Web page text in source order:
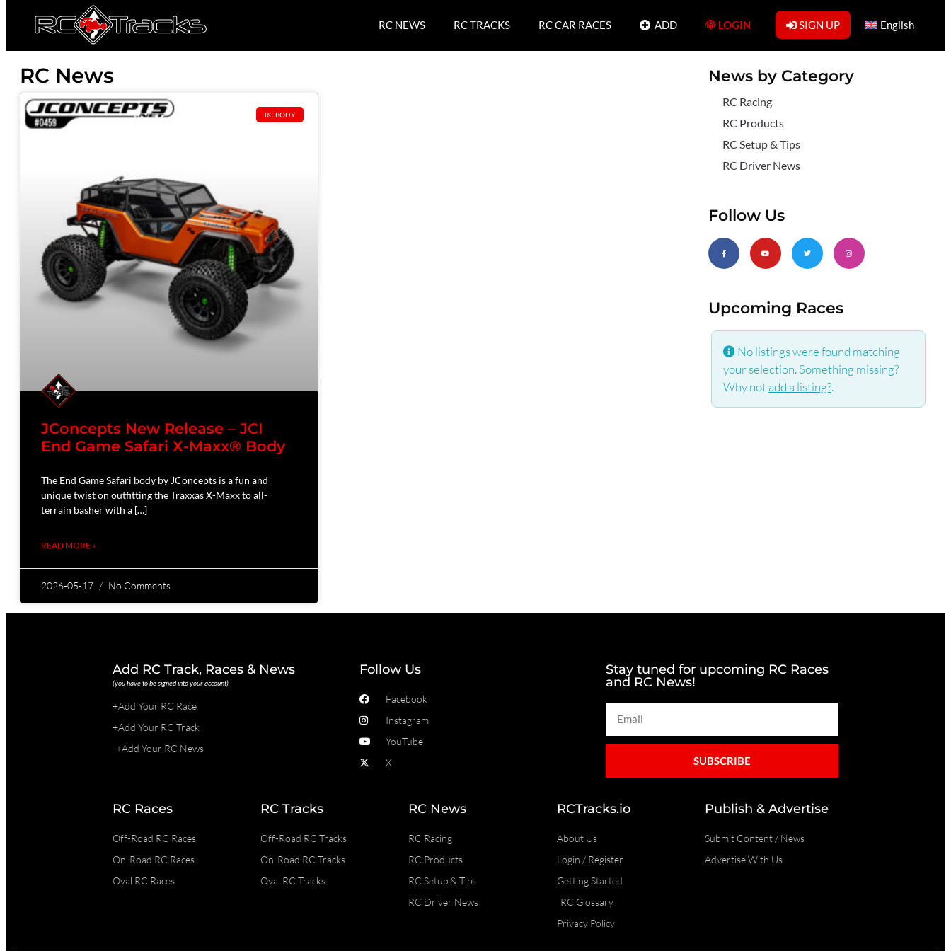
RC NEWS RC TRACKS RC CAR RACES ADD LOGIN SIGN UP English
RC News
RC BODY
JConcepts New Release – JCI
End Game Safari X-Maxx® Body
The End Game Safari body by JConcepts is a fun and
unique twist on outfitting the Traxxas X-Maxx to all-
terrain basher with a […]
READ MORE »
2026-05-17 No Comments
News by Category
RC Racing
RC Products
RC Setup & Tips
RC Driver News
Follow Us
Upcoming Races
No listings were found matching
your selection. Something missing?
Why notadd a listing?.
Add RC Track, Races & News
(you have to be signed into your account)
+Add Your RC Race
+Add Your RC Track
+Add Your RC News
Follow Us
Facebook
Instagram
YouTube
X
Stay tuned for upcoming RC Races
and RC News!
SUBSCRIBE
RC Races
Off-Road RC Races
On-Road RC Races
Oval RC Races
RC Tracks
Off-Road RC Tracks
On-Road RC Tracks
Oval RC Tracks
RC News
RC Racing
RC Products
RC Setup & Tips
RC Driver News
RCTracks.io
About Us
Login / Register
Getting Started
RC Glossary
Privacy Policy
Publish & Advertise
Submit Content / News
Advertise With Us